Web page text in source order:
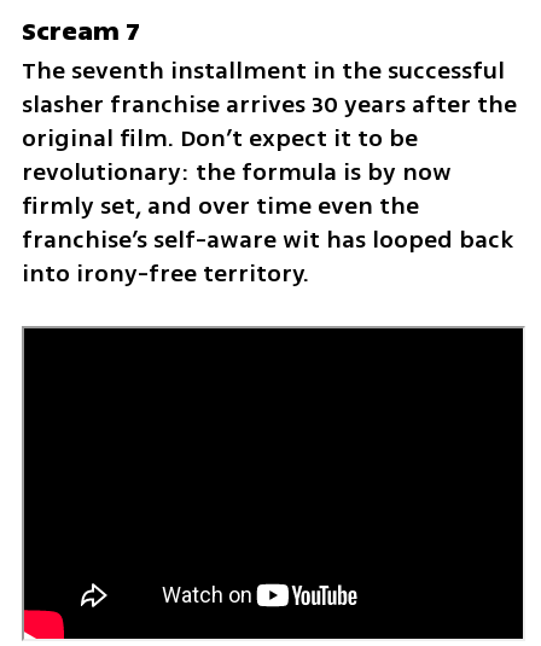
Scream 7
The seventh installment in the successful
slasher franchise arrives 30 years after the
original film. Don’t expect it to be
revolutionary: the formula is by now
firmly set, and over time even the
franchise’s self-aware wit has looped back
into irony-free territory.